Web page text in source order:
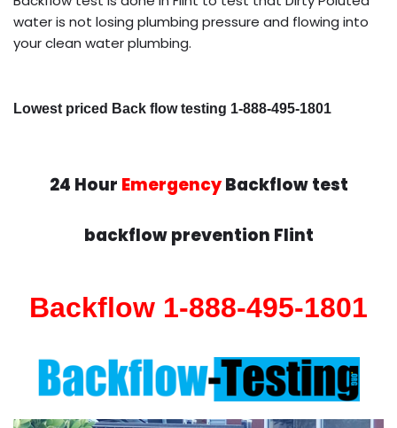
water is not losing plumbing pressure and flowing into
your clean water plumbing.
Lowest priced Back flow testing 1-888-495-1801
24 Hour EmergencyBackflow test
backflow prevention Flint
Backflow 1-888-495-1801